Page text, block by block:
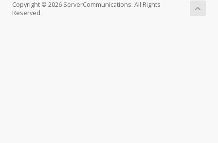
Copyright © 2026 ServerCommunications. All Rights
Reserved.